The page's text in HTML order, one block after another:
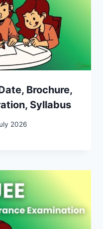
Brochure,
Syllabus
2026